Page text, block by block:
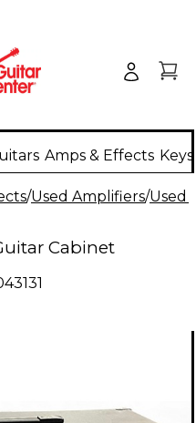
Amps & Effects
/Used Amplifiers/Used
Cabinet